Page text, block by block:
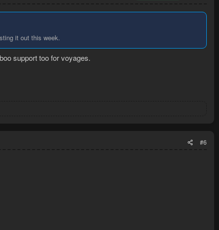
it out this week.
support too for voyages.
#6